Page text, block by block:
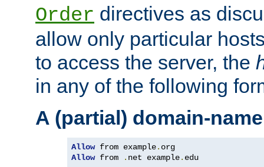
Order directives as
allow only particular
to access the server, the
in any of the following
A (partial) domain-name
Allow from example.
Allow from . net example. edu